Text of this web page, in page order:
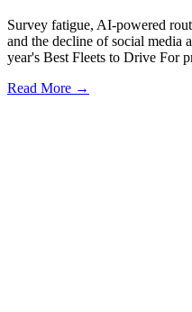
Survey fatigue, AI-powered
and the decline of social media
year's Best Fleets to Drive For
Read More →